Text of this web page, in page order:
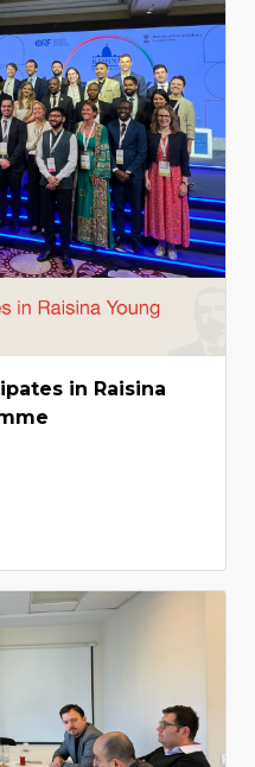
in Raisina